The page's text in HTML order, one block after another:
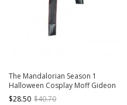
The Mandalorian Season 1
Halloween Cosplay Moff Gideon
Accessories Girdle And Holster
$28.50 $40.70